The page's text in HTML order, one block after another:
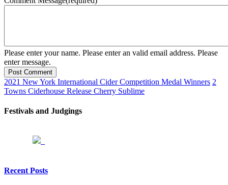
Please enter your name. Please enter an valid email address. Please
enter message.
Post Comment
2021 New York International Cider Competition Medal Winners 2
Towns Ciderhouse Release Cherry Sublime
Festivals and Judgings
Recent Posts